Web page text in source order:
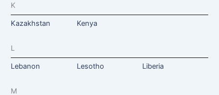
K
Kazakhstan Kenya
L
Lebanon Lesotho Liberia
M